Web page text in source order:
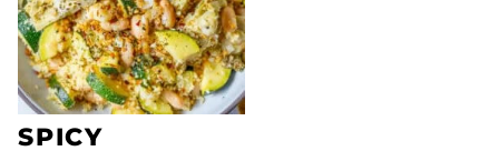
SPICY